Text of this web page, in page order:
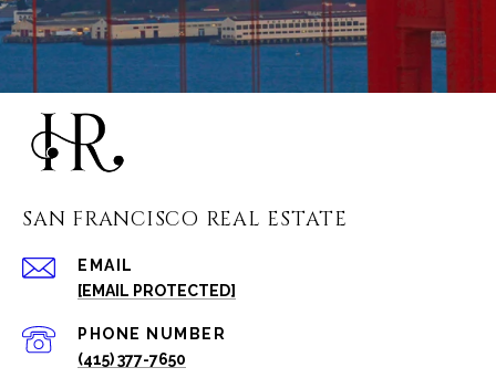
SAN FRANCISCO REAL ESTATE
EMAIL
[EMAIL PROTECTED]
PHONE NUMBER
(415) 377-7650